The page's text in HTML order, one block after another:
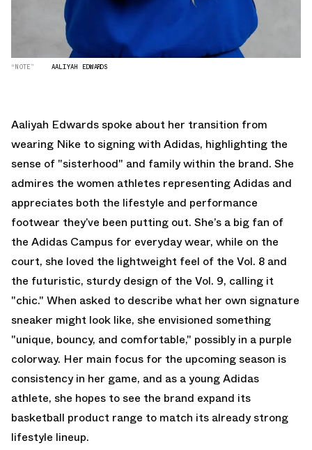
“NOTE” AALIYAH EDWARDS
Aaliyah Edwards spoke about her transition from
wearing Nike to signing with Adidas, highlighting the
sense of "sisterhood" and family within the brand. She
admires the women athletes representing Adidas and
appreciates both the lifestyle and performance
footwear they’ve been putting out. She’s a big fan of
the Adidas Campus for everyday wear, while on the
court, she loved the lightweight feel of the Vol. 8 and
the futuristic, sturdy design of the Vol. 9, calling it
"chic." When asked to describe what her own signature
sneaker might look like, she envisioned something
"unique, bouncy, and comfortable," possibly in a purple
colorway. Her main focus for the upcoming season is
consistency in her game, and as a young Adidas
athlete, she hopes to see the brand expand its
basketball product range to match its already strong
lifestyle lineup.